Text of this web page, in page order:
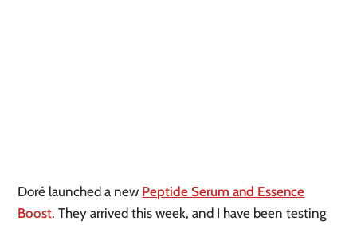
Doré launched a new Peptide Serum and Essence
Boost. They arrived this week, and I have been testing